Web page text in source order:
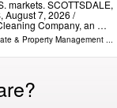
markets. SCOTTSDALE,
August 7, 2026 /⁨
Company, an …
& Property Management...